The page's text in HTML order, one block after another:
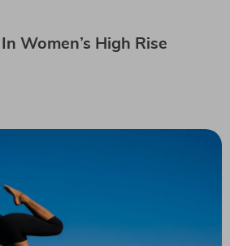
Women’s High Rise